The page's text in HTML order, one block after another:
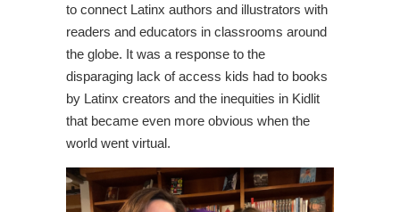
to connect Latinx authors and illustrators with
readers and educators in classrooms around
the globe. It was a response to the
disparaging lack of access kids had to books
by Latinx creators and the inequities in Kidlit
that became even more obvious when the
world went virtual.